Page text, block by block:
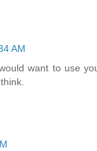
AM
want to use